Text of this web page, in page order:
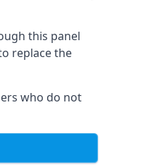
this panel
replace the
who do not